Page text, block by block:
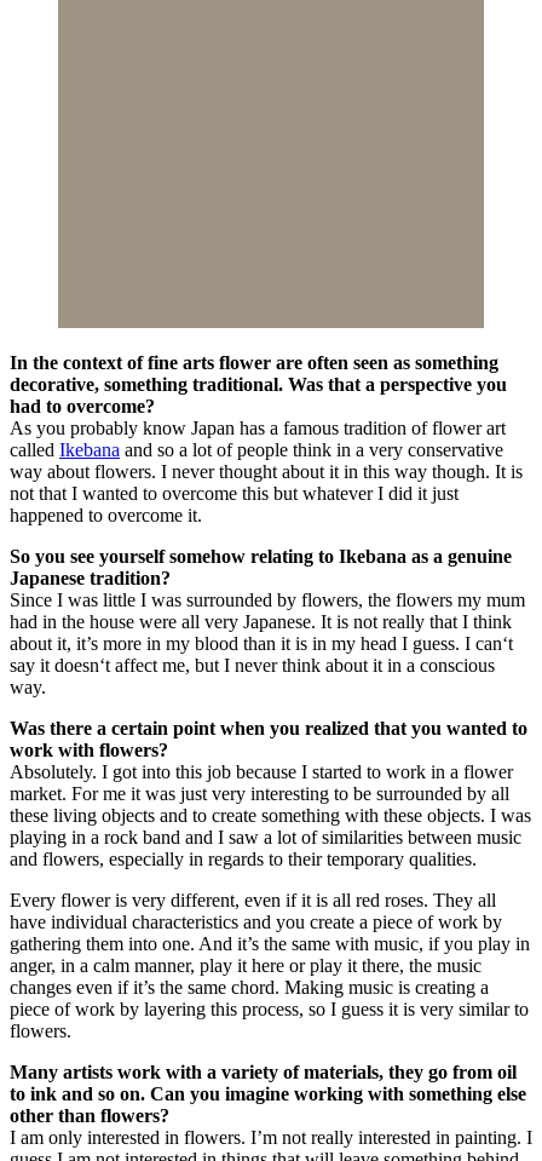
In the context of fine arts flower are often seen as something
decorative, something traditional. Was that a perspective you
had to overcome?
As you probably know Japan has a famous tradition of flower art
called Ikebana and so a lot of people think in a very conservative
way about flowers. I never thought about it in this way though. It is
not that I wanted to overcome this but whatever I did it just
happened to overcome it.
So you see yourself somehow relating to Ikebana as a genuine
Japanese tradition?
Since I was little I was surrounded by flowers, the flowers my mum
had in the house were all very Japanese. It is not really that I think
about it, it’s more in my blood than it is in my head I guess. I can‘t
say it doesn‘t affect me, but I never think about it in a conscious
way.
Was there a certain point when you realized that you wanted to
work with flowers?
Absolutely. I got into this job because I started to work in a flower
market. For me it was just very interesting to be surrounded by all
these living objects and to create something with these objects. I was
playing in a rock band and I saw a lot of similarities between music
and flowers, especially in regards to their temporary qualities.
Every flower is very different, even if it is all red roses. They all
have individual characteristics and you create a piece of work by
gathering them into one. And it’s the same with music, if you play in
anger, in a calm manner, play it here or play it there, the music
changes even if it’s the same chord. Making music is creating a
piece of work by layering this process, so I guess it is very similar to
flowers.
Many artists work with a variety of materials, they go from oil
to ink and so on. Can you imagine working with something else
other than flowers?
I am only interested in flowers. I’m not really interested in painting. I